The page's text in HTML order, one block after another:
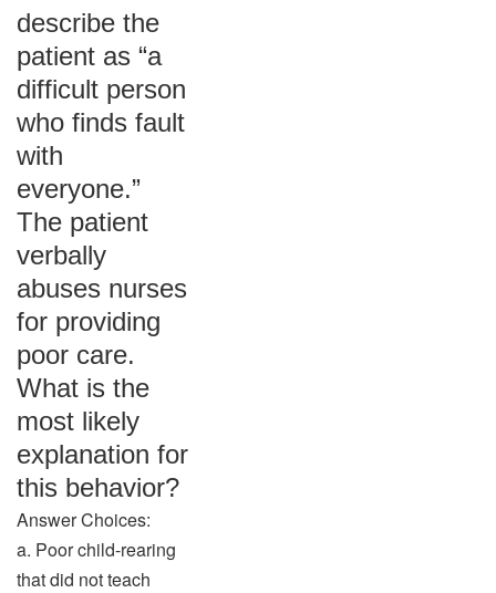
describe the
patient as “a
difficult person
who finds fault
with
everyone.”
The patient
verbally
abuses nurses
for providing
poor care.
What is the
most likely
explanation for
this behavior?
Answer Choices:
a. Poor child-rearing
that did not teach